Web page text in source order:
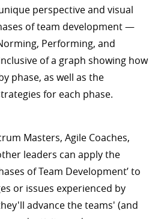
perspective and visual
of team development —
Performing, and
of a graph showing how
phase, as well as the
for each phase.
Masters, Agile Coaches,
leaders can apply the
of Team Development’ to
or issues experienced by
advance the teams' (and